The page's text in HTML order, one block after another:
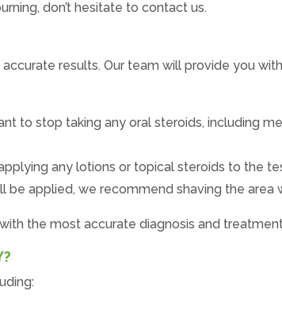
don’t hesitate to contact us.
results. Our team will provide you
to stop taking any oral steroids, including
any lotions or topical steroids to the
be applied, we recommend shaving the area
the most accurate diagnosis and